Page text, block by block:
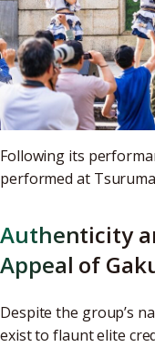
Following its
performed at
Authenticity
Appeal of
Despite the group’s
exist to flaunt elite